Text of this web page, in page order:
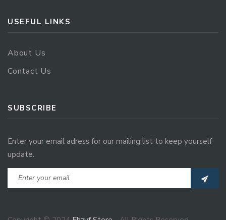
USEFUL LINKS
About Us
Contact Us
SUBSCRIBE
Enter your email adress for our mailing list to keep yourself
update.